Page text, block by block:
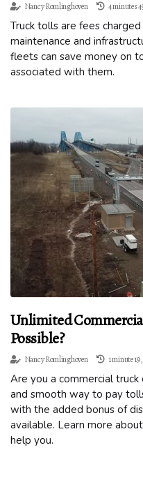
Nancy Romlinghoven 4 minutes
Truck tolls are fees
maintenance and
fleets can save money on
associated with them.
Unlimited
Possible?
Nancy Romlinghoven 1 minute
Are you a commercial
and smooth way to pay
with the added bonus of
available. Learn more
help you.